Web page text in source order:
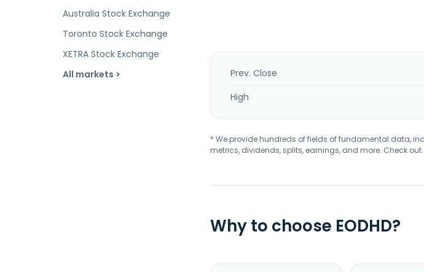
Australia Stock Exchange
Toronto Stock Exchange
XETRA Stock Exchange
All markets >
Prev. Close
High
* We provide hundreds of fields of fundamental data,
metrics, dividends, splits, earnings, and more. Check out
Why to choose EODHD?